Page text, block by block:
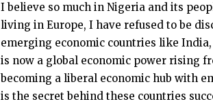
I believe so much in Nigeria and its
living in Europe, I have refused to be
emerging economic countries like
is now a global economic power rising
becoming a liberal economic hub with
is the secret behind these countries